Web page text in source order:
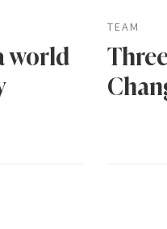
world
TEAM